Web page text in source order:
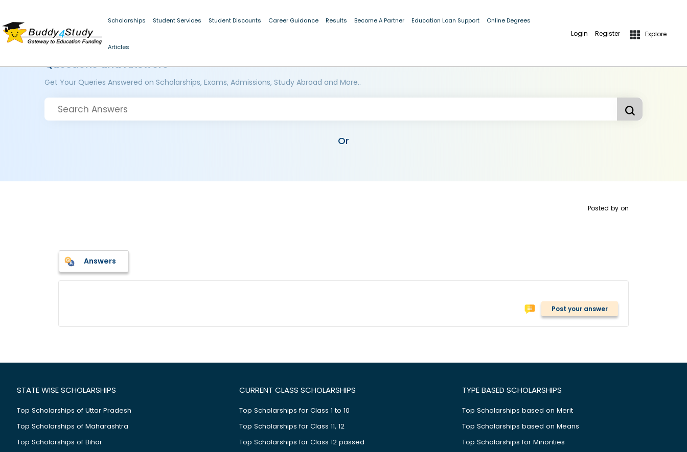
Scholarships Student Services Student Discounts Career Guidance Results Become A Partner Education Loan Support Online Degrees
Articles
Login Register Explore
Questions and Answers
Get Your Queries Answered on Scholarships, Exams, Admissions, Study Abroad and More..
Or
Posted by on
Answers
Post your answer
STATE WISE SCHOLARSHIPS
Top Scholarships of Uttar Pradesh
Top Scholarships of Maharashtra
Top Scholarships of Bihar
CURRENT CLASS SCHOLARSHIPS
Top Scholarships for Class 1 to 10
Top Scholarships for Class 11, 12
Top Scholarships for Class 12 passed
TYPE BASED SCHOLARSHIPS
Top Scholarships based on Merit
Top Scholarships based on Means
Top Scholarships for Minorities